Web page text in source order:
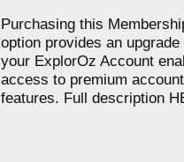
Purchasing this
option provides an upgrade
your ExplorOz Account
access to premium account
features. Full description